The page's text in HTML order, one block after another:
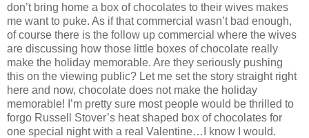
don’t bring home a box of chocolates to their wives makes
me want to puke. As if that commercial wasn’t bad enough,
of course there is the follow up commercial where the wives
are discussing how those little boxes of chocolate really
make the holiday memorable. Are they seriously pushing
this on the viewing public? Let me set the story straight right
here and now, chocolate does not make the holiday
memorable! I’m pretty sure most people would be thrilled to
forgo Russell Stover’s heat shaped box of chocolates for
one special night with a real Valentine…I know I would.